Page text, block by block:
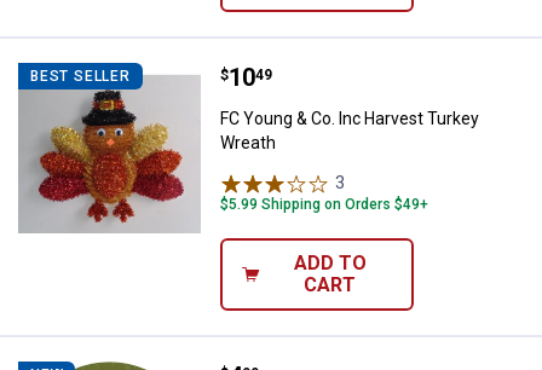
BEST SELLER FC Young & Co. Inc Harvest
Price:
$10
. 49
FC Young & Co. Inc Harvest Turkey
Wreath
3
$5.99 Shipping on Orders $49+
ADD TO
CART